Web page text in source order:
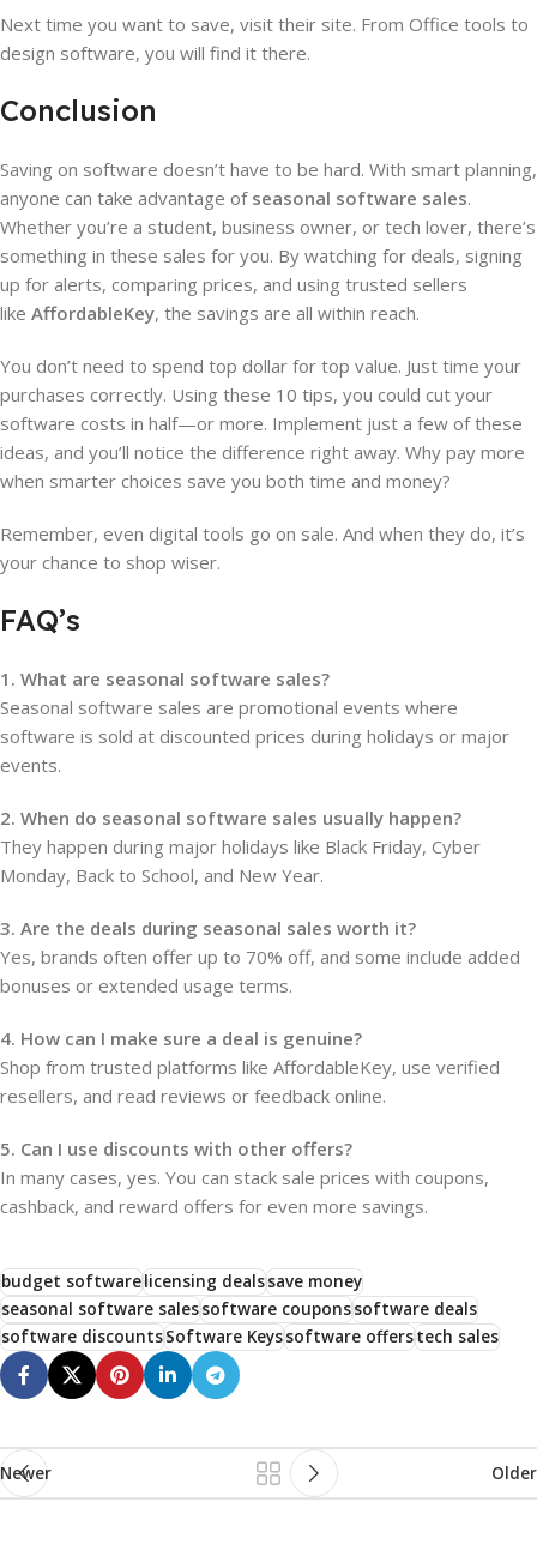
Next time you want to save, visit their site. From Office tools to
design software, you will find it there.
Conclusion
Saving on software doesn’t have to be hard. With smart planning,
anyone can take advantage of seasonal software sales.
Whether you’re a student, business owner, or tech lover, there’s
something in these sales for you. By watching for deals, signing
up for alerts, comparing prices, and using trusted sellers
like AffordableKey, the savings are all within reach.
You don’t need to spend top dollar for top value. Just time your
purchases correctly. Using these 10 tips, you could cut your
software costs in half—or more. Implement just a few of these
ideas, and you’ll notice the difference right away. Why pay more
when smarter choices save you both time and money?
Remember, even digital tools go on sale. And when they do, it’s
your chance to shop wiser.
FAQ’s
1. What are seasonal software sales?
Seasonal software sales are promotional events where
software is sold at discounted prices during holidays or major
events.
2. When do seasonal software sales usually happen?
They happen during major holidays like Black Friday, Cyber
Monday, Back to School, and New Year.
3. Are the deals during seasonal sales worth it?
Yes, brands often offer up to 70% off, and some include added
bonuses or extended usage terms.
4. How can I make sure a deal is genuine?
Shop from trusted platforms like AffordableKey, use verified
resellers, and read reviews or feedback online.
5. Can I use discounts with other offers?
In many cases, yes. You can stack sale prices with coupons,
cashback, and reward offers for even more savings.
budget softwarelicensing dealssave money
seasonal software salessoftware couponssoftware deals
software discountsSoftware Keyssoftware offerstech sales
Newer Older